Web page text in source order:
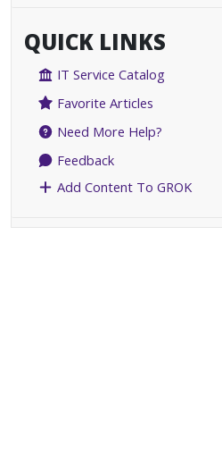
QUICK LINKS
IT Service Catalog
Favorite Articles
Need More Help?
Feedback
Add Content To GROK